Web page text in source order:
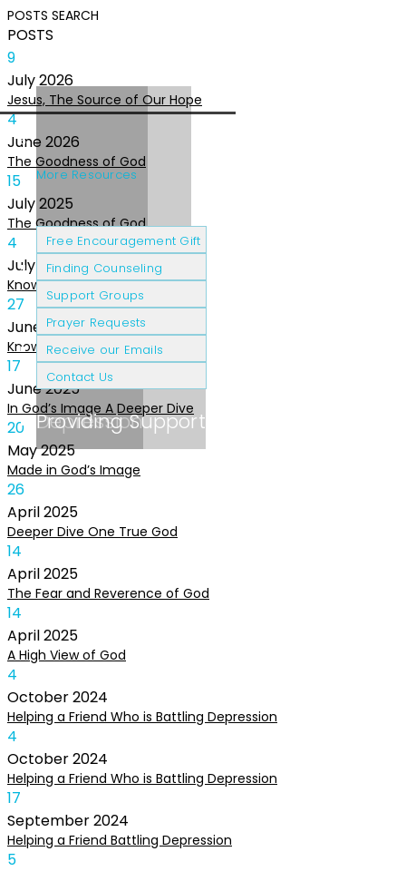
POSTS SEARCH
POSTS
9
July2026
Jesus, The Source of Our Hope
4
June 2026
The Goodness of God
15
July2025
The Goodness of God
4
July 2025
Knowing The Heart of God
27
June 2025
Knowing the Heart of God
17
June2025
In God’s Image A Deeper Dive
20
May2025
Made in God’s Image
26
April2025
Deeper Dive One True God
14
April2025
The Fear and Reverence of God
14
April2025
A High View of God
4
October2024
Helping a Friend Who is Battling Depression
4
October2024
Helping a Friend Who is Battling Depression
17
September2024
Helping a Friend Battling Depression
5
Cancer Patients
Depression
Grief & Loss
Providing Support
More Resources
Free Encouragement Gift
Finding Counseling
Support Groups
Prayer Requests
Receive our Emails
Contact Us